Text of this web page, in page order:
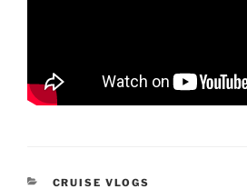
CATEGORIES
CRUISE VLOGS